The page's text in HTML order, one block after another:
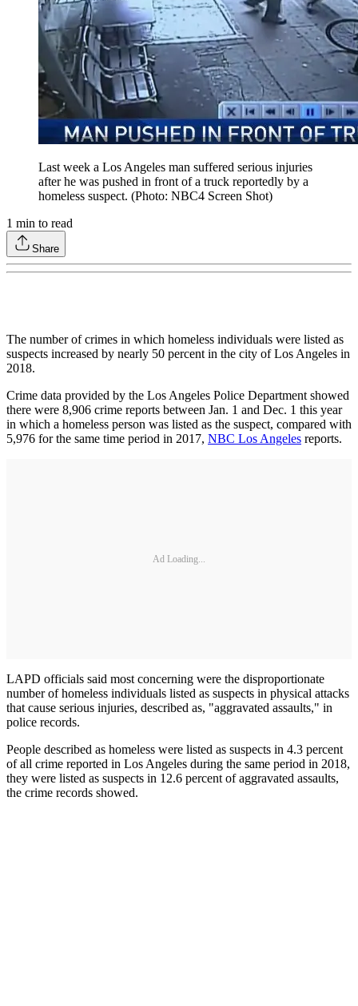
Last week a Los Angeles man suffered serious injuries
after he was pushed in front of a truck reportedly by a
homeless suspect. (Photo: NBC4 Screen Shot)
1 min to read
Share
The number of crimes in which homeless individuals were listed as
suspects increased by nearly 50 percent in the city of Los Angeles in
2018.
Crime data provided by the Los Angeles Police Department showed
there were 8,906 crime reports between Jan. 1 and Dec. 1 this year
in which a homeless person was listed as the suspect, compared with
5,976 for the same time period in 2017, NBC Los Angeles reports.
Ad Loading...
LAPD officials said most concerning were the disproportionate
number of homeless individuals listed as suspects in physical attacks
that cause serious injuries, described as, "aggravated assaults," in
police records.
People described as homeless were listed as suspects in 4.3 percent
of all crime reported in Los Angeles during the same period in 2018,
they were listed as suspects in 12.6 percent of aggravated assaults,
the crime records showed.